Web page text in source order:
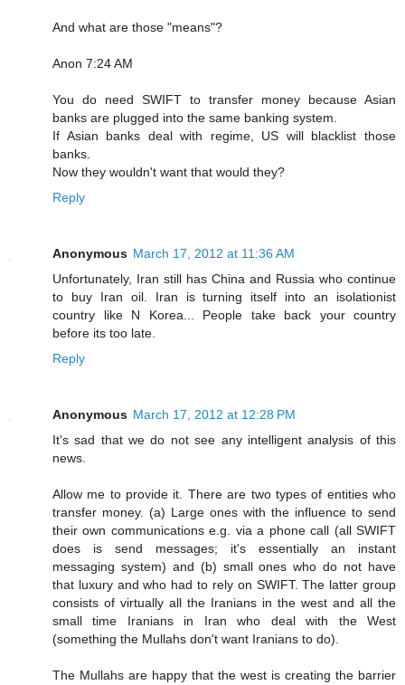
And what are those "means"?
Anon 7:24 AM
You do need SWIFT to transfer money because Asian
banks are plugged into the same banking system.
If Asian banks deal with regime, US will blacklist those
banks.
Now they wouldn't want that would they?
Reply
Anonymous March 17, 2012 at 11:36 AM
Unfortunately, Iran still has China and Russia who continue
to buy Iran oil. Iran is turning itself into an isolationist
country like N Korea... People take back your country
before its too late.
Reply
Anonymous March 17, 2012 at 12:28 PM
It's sad that we do not see any intelligent analysis of this
news.
Allow me to provide it. There are two types of entities who
transfer money. (a) Large ones with the influence to send
their own communications e.g. via a phone call (all SWIFT
does is send messages; it's essentially an instant
messaging system) and (b) small ones who do not have
that luxury and who had to rely on SWIFT. The latter group
consists of virtually all the Iranians in the west and all the
small time Iranians in Iran who deal with the West
(something the Mullahs don't want Iranians to do).
The Mullahs are happy that the west is creating the barrier